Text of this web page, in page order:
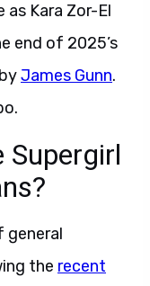
as Kara Zor-El
end of 2025’s
James Gunn.
general
the recent